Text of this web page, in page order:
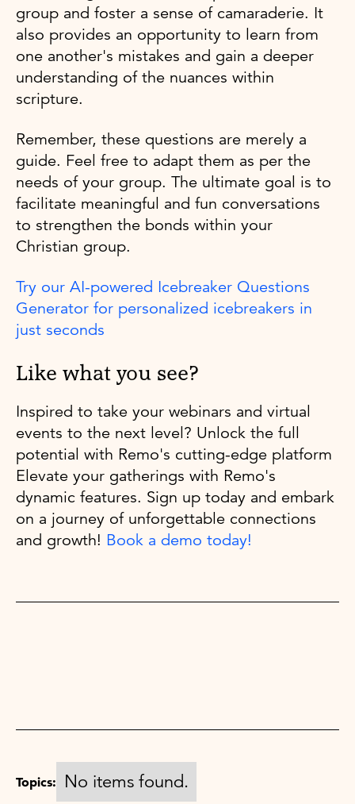
group and foster a sense of camaraderie. It
also provides an opportunity to learn from
one another's mistakes and gain a deeper
understanding of the nuances within
scripture.
Remember, these questions are merely a
guide. Feel free to adapt them as per the
needs of your group. The ultimate goal is to
facilitate meaningful and fun conversations
to strengthen the bonds within your
Christian group.
Try our AI-powered Icebreaker Questions
Generator for personalized icebreakers in
just seconds
Like what you see?
Inspired to take your webinars and virtual
events to the next level? Unlock the full
potential with Remo's cutting-edge platform
Elevate your gatherings with Remo's
dynamic features. Sign up today and embark
on a journey of unforgettable connections
and growth! Book a demo today!
Topics: No items found.